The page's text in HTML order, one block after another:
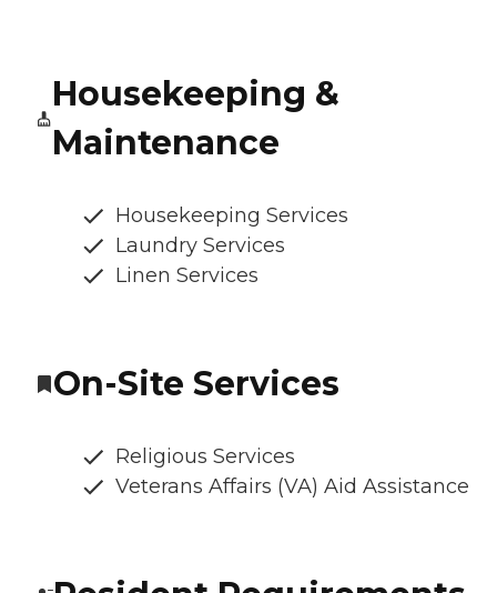
Housekeeping &
Maintenance
Housekeeping Services
Laundry Services
Linen Services
On-Site Services
Religious Services
Veterans Affairs (VA) Aid Assistance